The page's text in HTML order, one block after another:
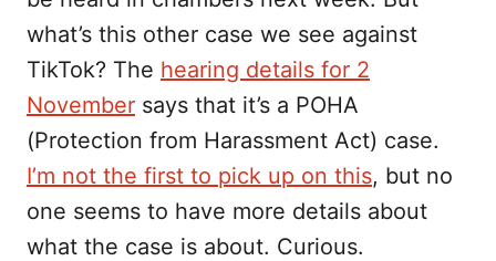
what’s this other case we see against
TikTok? The hearing details for 2
November says that it’s a POHA
(Protection from Harassment Act) case.
I’m not the first to pick up on this, but no
one seems to have more details about
what the case is about. Curious.